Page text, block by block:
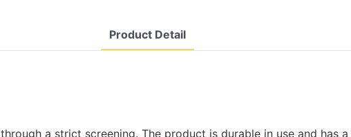
Product Detail
a strict screening. The product is durable in use and has